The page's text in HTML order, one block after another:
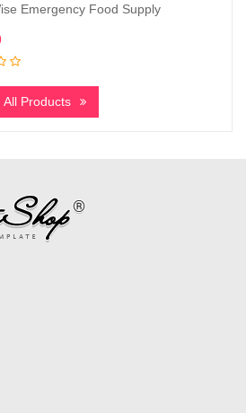
Emergency Food Supply
All Products